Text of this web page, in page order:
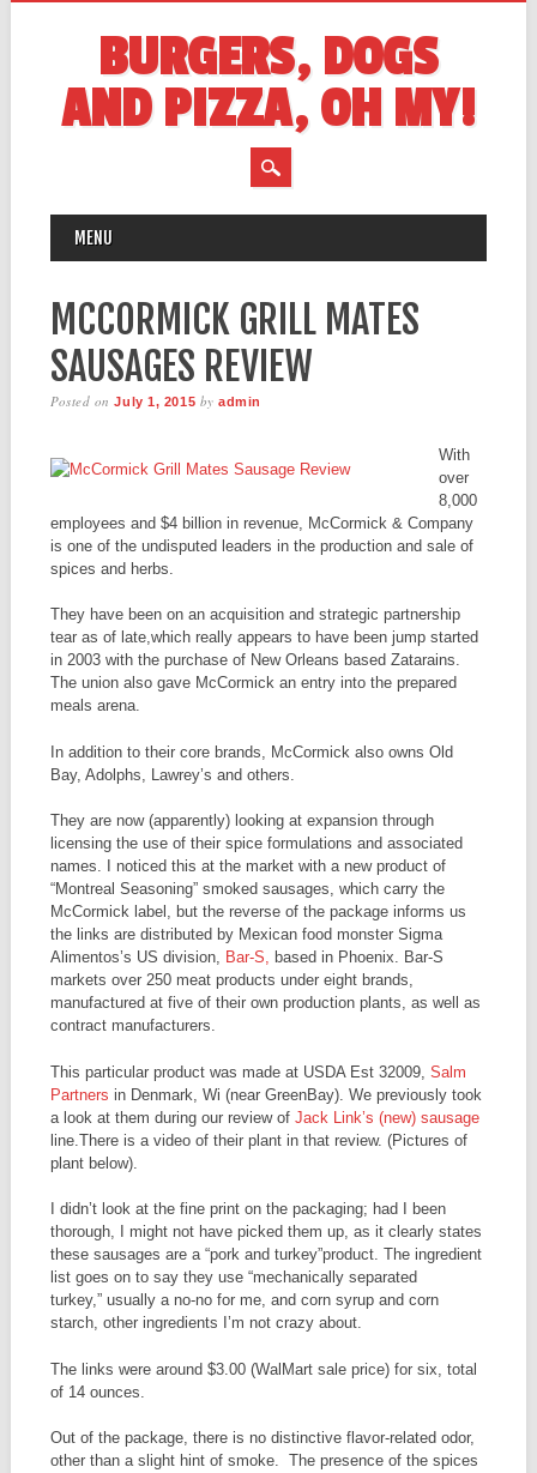
BURGERS, DOGS
AND PIZZA, OH MY!
MAIN MENU
MENU
MCCORMICK GRILL MATES
SAUSAGES REVIEW
Posted onJuly 1, 2015 byadmin
With
over
8,000
employees and $4 billion in revenue, McCormick & Company
is one of the undisputed leaders in the production and sale of
spices and herbs.
They have been on an acquisition and strategic partnership
tear as of late,which really appears to have been jump started
in 2003 with the purchase of New Orleans based Zatarains.
The union also gave McCormick an entry into the prepared
meals arena.
In addition to their core brands, McCormick also owns Old
Bay, Adolphs, Lawrey’s and others.
They are now (apparently) looking at expansion through
licensing the use of their spice formulations and associated
names. I noticed this at the market with a new product of
“Montreal Seasoning” smoked sausages, which carry the
McCormick label, but the reverse of the package informs us
the links are distributed by Mexican food monster Sigma
Alimentos’s US division, Bar-S, based in Phoenix. Bar-S
markets over 250 meat products under eight brands,
manufactured at five of their own production plants, as well as
contract manufacturers.
This particular product was made at USDA Est 32009, Salm
Partners in Denmark, Wi (near GreenBay). We previously took
a look at them during our review of Jack Link’s (new) sausage
line.There is a video of their plant in that review. (Pictures of
plant below).
I didn’t look at the fine print on the packaging; had I been
thorough, I might not have picked them up, as it clearly states
these sausages are a “pork and turkey”product. The ingredient
list goes on to say they use “mechanically separated
turkey,” usually a no-no for me, and corn syrup and corn
starch, other ingredients I’m not crazy about.
The links were around $3.00 (WalMart sale price) for six, total
of 14 ounces.
Out of the package, there is no distinctive flavor-related odor,
other than a slight hint of smoke. The presence of the spices